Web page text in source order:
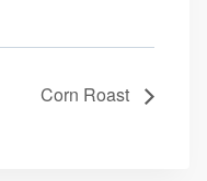
Corn Roast